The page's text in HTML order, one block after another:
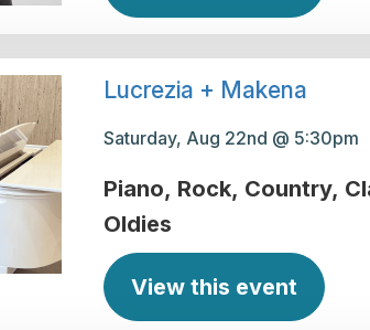
Lucrezia + Makena
Saturday, Aug 22nd @ 5:30pm
Piano Rock Country
Oldies
View this event